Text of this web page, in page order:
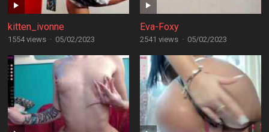
kitten_ivonne
1554 views · 05/02/2023
Eva-Foxy
2541 views · 05/02/2023